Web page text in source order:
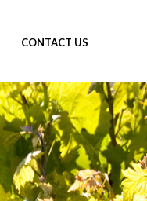
CONTACT US